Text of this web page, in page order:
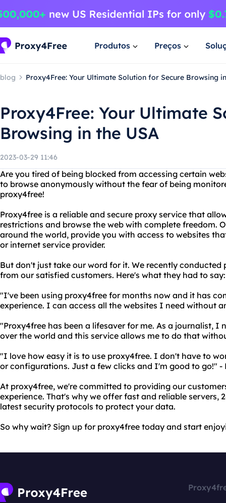
Produtos Preços
blog Proxy4Free: Your Ultimate Solution for Secure Browsing
Proxy4Free: Your Ultimate
Browsing in the USA
2023-03-29 11:46
Are you tired of being blocked from accessing certain
to browse anonymously without the fear of being
proxy4free!
Proxy4free is a reliable and secure proxy service that
restrictions and browse the web with complete freedom.
around the world, provide you with access to websites
or internet service provider.
But don't just take our word for it. We recently conducted
from our satisfied customers. Here's what they had to say:
"I've been using proxy4free for months now and it has
experience. I can access all the websites I need without
"Proxy4free has been a lifesaver for me. As a journalist, I
over the world and this service allows me to do that
"I love how easy it is to use proxy4free. I don't have to
or configurations. Just a few clicks and I'm good to go!" -
At proxy4free, we're committed to providing our
experience. That's why we offer fast and reliable servers,
latest security protocols to protect your data.
So why wait? Sign up for proxy4free today and start